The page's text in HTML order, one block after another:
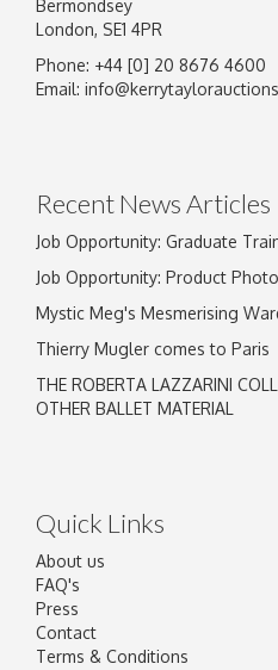
Image Upload
Bermondsey
London, SE1 4PR
Phone: +44 [0] 20 8676 4600
Email:
Recent News Articles
Job Opportunity: Graduate
Job Opportunity: Product
Mystic Meg's Mesmerising
Thierry Mugler comes to Paris
THE ROBERTA LAZZARINI
OTHER BALLET MATERIAL
Quick Links
About us
FAQ's
Press
Contact
Terms & Conditions